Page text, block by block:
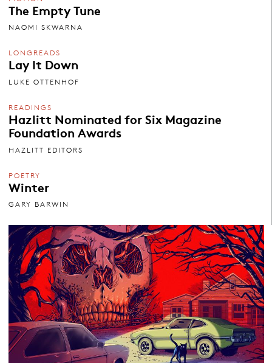
The Empty Tune
NAOMI SKWARNA
LONGREADS
Lay It Down
LUKE OTTENHOF
READINGS
Hazlitt Nominated for Six Magazine
Foundation Awards
HAZLITT EDITORS
POETRY
Winter
GARY BARWIN